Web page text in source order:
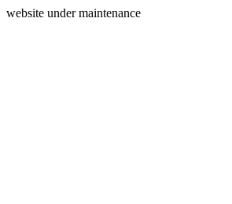
website under maintenance